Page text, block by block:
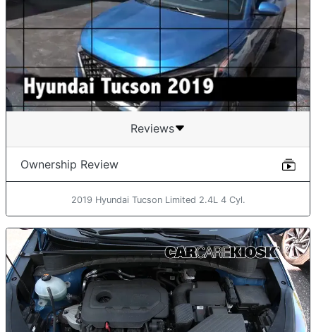
Reviews
Ownership Review
2019 Hyundai Tucson Limited 2.4L 4 Cyl.